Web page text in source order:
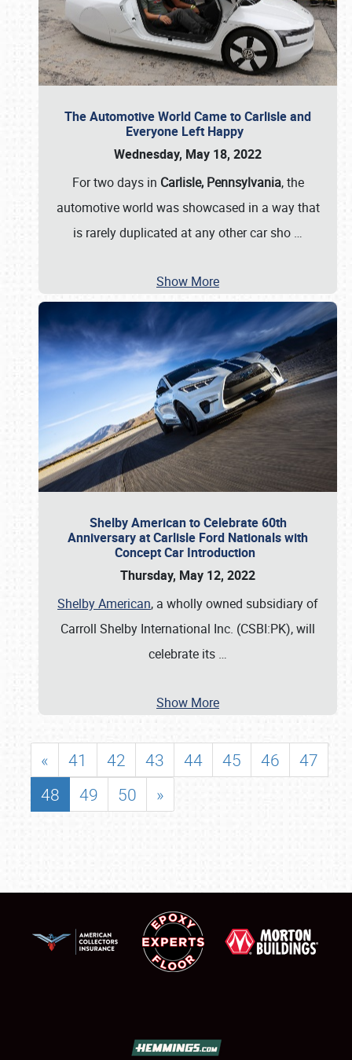
The Automotive World Came to Carlisle and
Everyone Left Happy
Wednesday, May 18, 2022
For two days in Carlisle, Pennsylvania, the
automotive world was showcased in a way that
is rarely duplicated at any other car sho …
Show More
Shelby American to Celebrate 60th
Anniversary at Carlisle Ford Nationals with
Concept Car Introduction
Thursday, May 12, 2022
Shelby American, a wholly owned subsidiary of
Carroll Shelby International Inc. (CSBI:PK), will
celebrate its …
Show More
« 41 42 43 44 45 46
47
48
49 50 »